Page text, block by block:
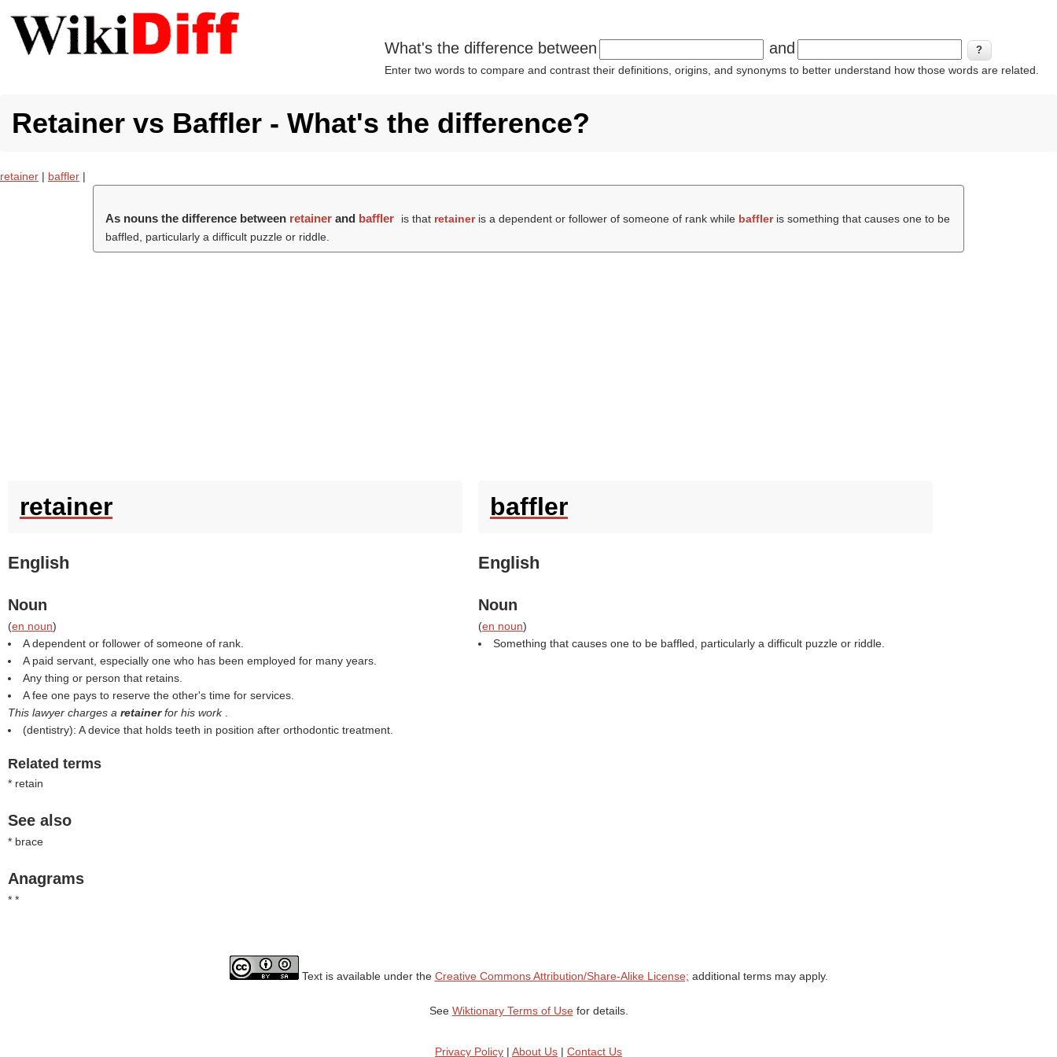
What's the difference between and
Enter two words to compare and contrast their definitions, origins, and synonyms to better understand how those words are related.
Retainer vs Baffler - What's the difference?
retainer | baffler |
As nouns the difference between retainer and baffler is that retaineris a dependent or follower of someone of rank while baffleris something that causes one to be
baffled, particularly a difficult puzzle or riddle.
retainer
English
Noun
(en noun)
A dependent or follower of someone of rank.
A paid servant, especially one who has been employed for many years.
Any thing or person that retains.
A fee one pays to reserve the other's time for services.
This lawyer charges a retainerfor his work
(dentistry): A device that holds teeth in position after orthodontic treatment.
Related terms
* retain
See also
* brace
Anagrams
* *
baffler
English
Noun
(en noun)
Something that causes one to be baffled, particularly a difficult puzzle or riddle.
Text is available under the Creative Commons Attribution/Share-Alike License; additional terms may apply.
See Wiktionary Terms of Usefor details.
Privacy Policy | About Us | Contact Us